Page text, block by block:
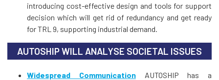
introducing cost-effective design and tools for support
decision which will get rid of redundancy and get ready
for TRL 9, supporting industrial demand.
AUTOSHIP WILL ANALYSE SOCIETAL ISSUES
Widespread CommunicationAUTOSHIP has a